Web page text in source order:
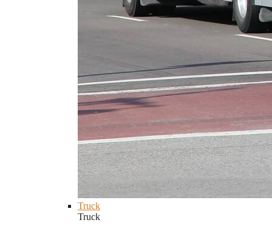
Truck
Truck